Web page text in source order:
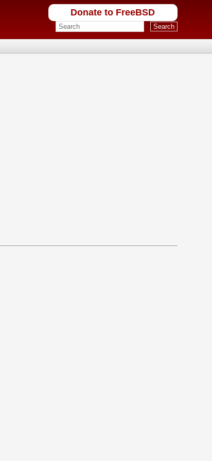
Donate to FreeBSD